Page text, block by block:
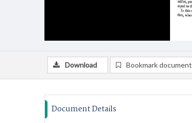
Download Bookmark document
Document Details